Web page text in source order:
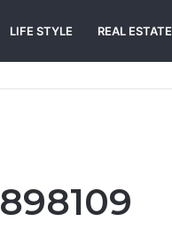
LIFE STYLE REAL ESTATE